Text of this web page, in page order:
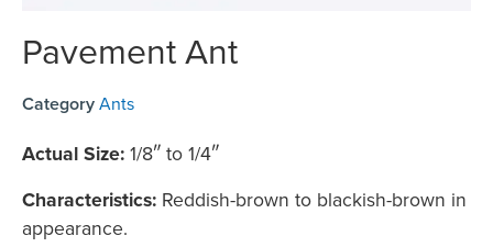
Pavement Ant
CategoryAnts
Actual Size: 1/8″ to 1/4″
Characteristics: Reddish-brown to blackish-brown in
appearance.